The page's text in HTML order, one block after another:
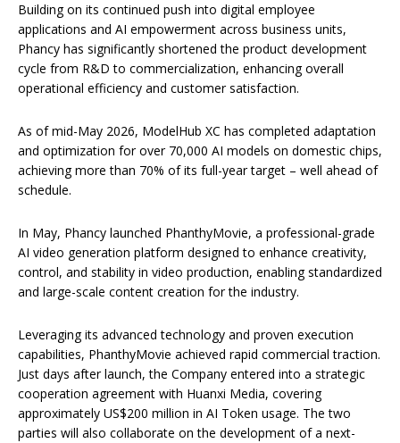
Building on its continued push into digital employee
applications and AI empowerment across business units,
Phancy has significantly shortened the product development
cycle from R&D to commercialization, enhancing overall
operational efficiency and customer satisfaction.
As of mid-May 2026, ModelHub XC has completed adaptation
and optimization for over 70,000 AI models on domestic chips,
achieving more than 70% of its full-year target – well ahead of
schedule.
In May, Phancy launched PhanthyMovie, a professional-grade
AI video generation platform designed to enhance creativity,
control, and stability in video production, enabling standardized
and large-scale content creation for the industry.
Leveraging its advanced technology and proven execution
capabilities, PhanthyMovie achieved rapid commercial traction.
Just days after launch, the Company entered into a strategic
cooperation agreement with Huanxi Media, covering
approximately US$200 million in AI Token usage. The two
parties will also collaborate on the development of a next-